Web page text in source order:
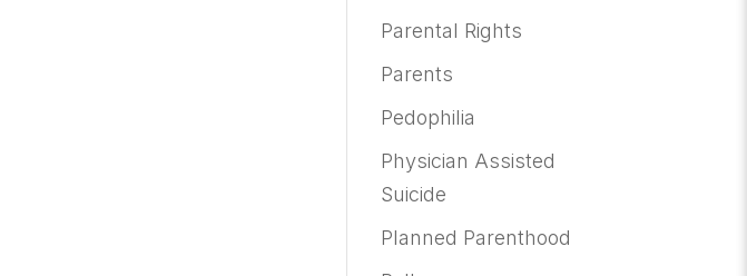
Parental Rights
Parents
Pedophilia
Physician Assisted
Suicide
Planned Parenthood